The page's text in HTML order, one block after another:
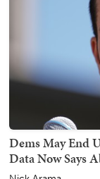
Dems May End
Data Now Says